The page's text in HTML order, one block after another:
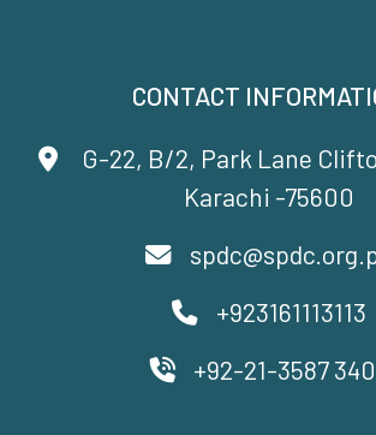
CONTACT
G-22, B/2, Park Lane
Karachi -75600
+923161113113
+92-21-3587